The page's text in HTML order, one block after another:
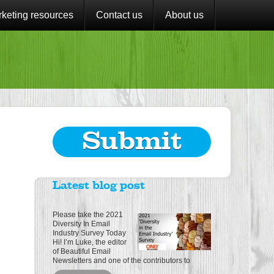
resources Contact us About us
Submit
Latest blog post
Please take the 2021
Diversity In Email
Industry Survey Today
Hi! I’m Luke, the editor
of Beautiful Email
Newsletters and one of the contributors to